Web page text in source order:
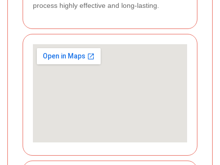
process highly effective and long-lasting.